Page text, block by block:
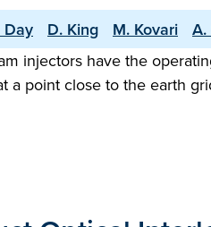
Day D. King M. Kovari
injectors have the
point close to the earth